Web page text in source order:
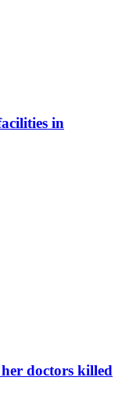
in
doctors killed